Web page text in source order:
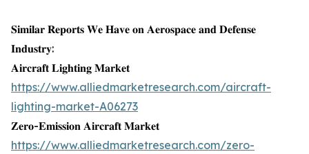
𝐒𝐢𝐦𝐢𝐥𝐚𝐫 𝐑𝐞𝐩𝐨𝐫𝐭𝐬 𝐖𝐞 𝐇𝐚𝐯𝐞 𝐨𝐧 𝐀𝐞𝐫𝐨𝐬𝐩𝐚𝐜𝐞 𝐚𝐧𝐝 𝐃𝐞𝐟𝐞𝐧𝐬𝐞
𝐈𝐧𝐝𝐮𝐬𝐭𝐫𝐲:
𝐀𝐢𝐫𝐜𝐫𝐚𝐟𝐭 𝐋𝐢𝐠𝐡𝐭𝐢𝐧𝐠 𝐌𝐚𝐫𝐤𝐞𝐭
https://www.alliedmarketresearch.com/aircraft-
lighting-market-A06273
𝐙𝐞𝐫𝐨-𝐄𝐦𝐢𝐬𝐬𝐢𝐨𝐧 𝐀𝐢𝐫𝐜𝐫𝐚𝐟𝐭 𝐌𝐚𝐫𝐤𝐞𝐭
https://www.alliedmarketresearch.com/zero-